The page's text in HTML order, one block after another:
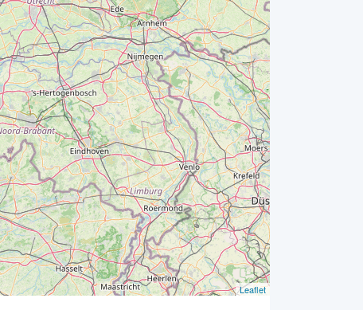
Leaflet